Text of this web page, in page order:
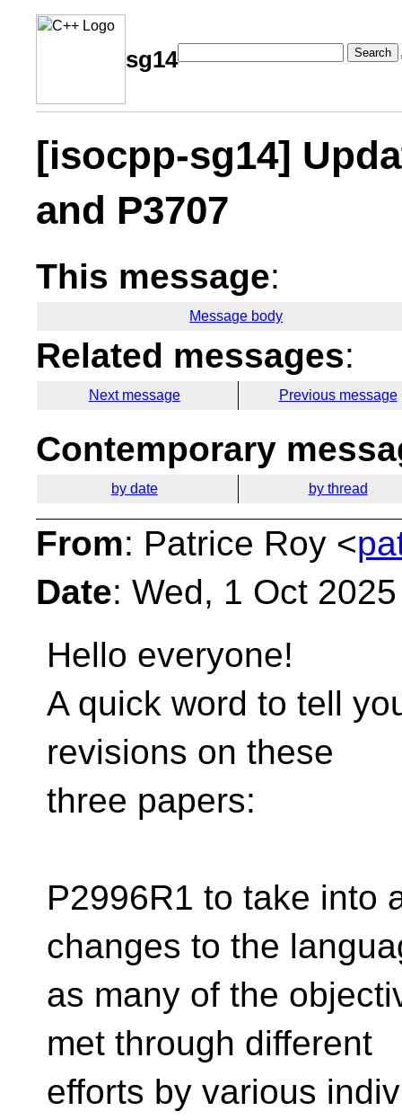
sg14 Search
[isocpp-sg14]
and P3707
This message:
Message body
Related messages:
Next message Previous message
Contemporary
by date by thread
From: Patrice Roy <
Date: Wed, 1 Oct
Hello everyone!
A quick word to tell
revisions on these
three papers:
P2996R1 to take into
changes to the
as many of the
met through different
efforts by various